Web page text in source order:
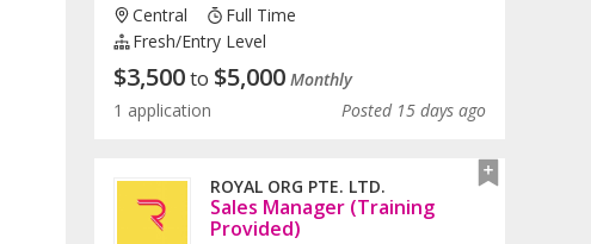
Central
Full Time
Fresh/entry Level
$3,500to $5,000 Monthly
1 application
Posted 15 days ago
ROYAL ORG PTE. LTD.
Sales Manager (Training
Provided)